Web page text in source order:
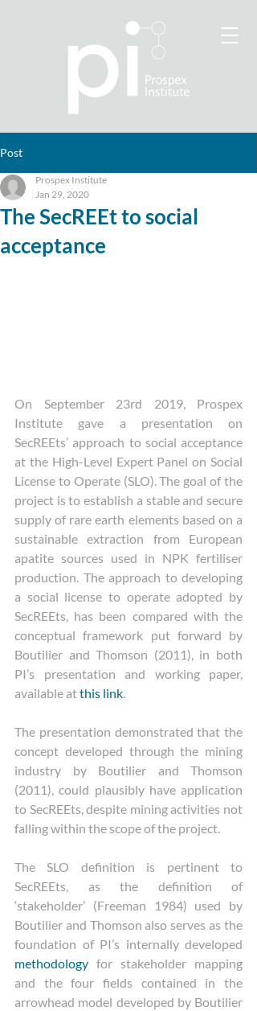
Post
The SecREEt to social
acceptance
Prospex Institute
Jan 29, 2020
On September 23rd 2019, Prospex
Institute gave a presentation on
SecREEts’ approach to social acceptance
at the High-Level Expert Panel on Social
License to Operate (SLO). The goal of the
project is to establish a stable and secure
supply of rare earth elements based on a
sustainable extraction from European
apatite sources used in NPK fertiliser
production. The approach to developing
a social license to operate adopted by
SecREEts, has been compared with the
conceptual framework put forward by
Boutilier and Thomson (2011), in both
PI’s presentation and working paper,
available at this link.
The presentation demonstrated that the
concept developed through the mining
industry by Boutilier and Thomson
(2011), could plausibly have application
to SecREEts, despite mining activities not
falling within the scope of the project.
The SLO definition is pertinent to
SecREEts, as the definition of
‘stakeholder’ (Freeman 1984) used by
Boutilier and Thomson also serves as the
methodology for stakeholder mapping
and the four fields contained in the
arrowhead model developed by Boutilier